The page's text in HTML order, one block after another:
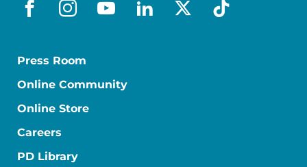
facebook
instagram
youtube
linkedin
x-socialtiktok
Press Room
Online Community
Online Store
Careers
PD Library